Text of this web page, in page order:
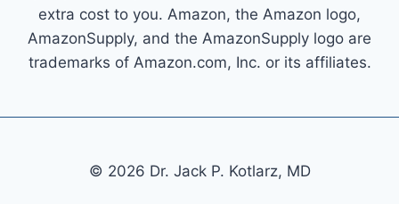
extra cost to you. Amazon, the Amazon logo,
AmazonSupply, and the AmazonSupply logo are
trademarks of Amazon.com, Inc. or its affiliates.
© 2026 Dr. Jack P. Kotlarz, MD